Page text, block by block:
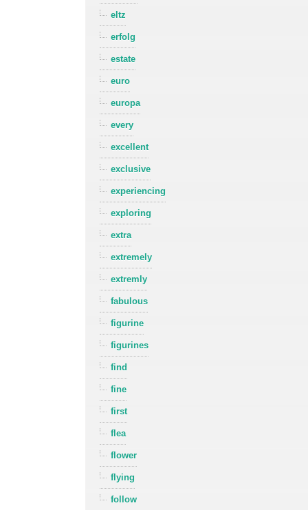
eltz
erfolg
estate
euro
europa
every
excellent
exclusive
experiencing
exploring
extra
extremely
extremly
fabulous
figurine
figurines
find
fine
first
flea
flower
flying
follow